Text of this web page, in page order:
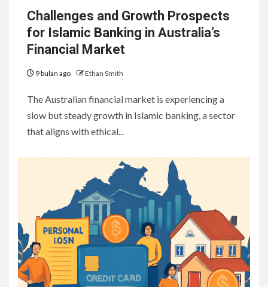
Challenges and Growth Prospects
for Islamic Banking in Australia’s
Financial Market
9 bulan ago Ethan Smith
The Australian financial market is experiencing a
slow but steady growth in Islamic banking, a sector
that aligns with ethical...